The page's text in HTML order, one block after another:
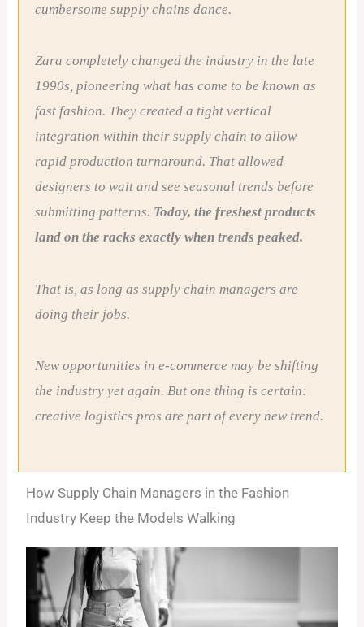
cumbersome supply chains dance.
Zara completely changed the industry in the late
1990s, pioneering what has come to be known as
fast fashion. They created a tight vertical
integration within their supply chain to allow
rapid production turnaround. That allowed
designers to wait and see seasonal trends before
submitting patterns. Today, the freshest products
land on the racks exactly when trends peaked.
That is, as long as supply chain managers are
doing their jobs.
New opportunities in e-commerce may be shifting
the industry yet again. But one thing is certain:
creative logistics pros are part of every new trend.
How Supply Chain Managers in the Fashion
Industry Keep the Models Walking